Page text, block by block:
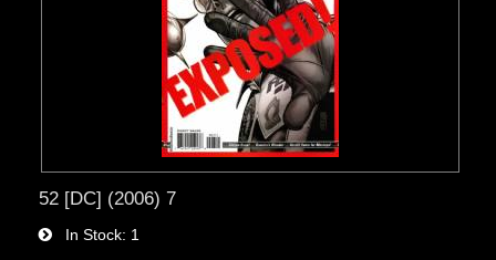
52 [DC] (2006) 7
In Stock 1